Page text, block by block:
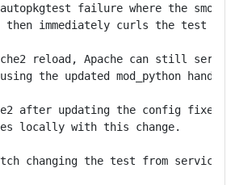
failure where the smoke
then immediately curls the test
reload, Apache can still
the updated mod_python
after updating the config fixes
locally with this change.
changing the test from service